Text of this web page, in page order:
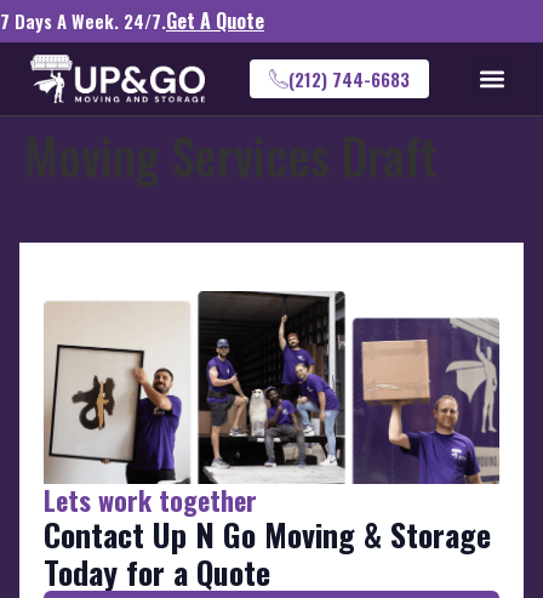
7 Days A Week. 24/7.Get A Quote
(212) 744-6683
Moving Services Draft
Lets work together
Contact Up N Go Moving & Storage
Today for a Quote